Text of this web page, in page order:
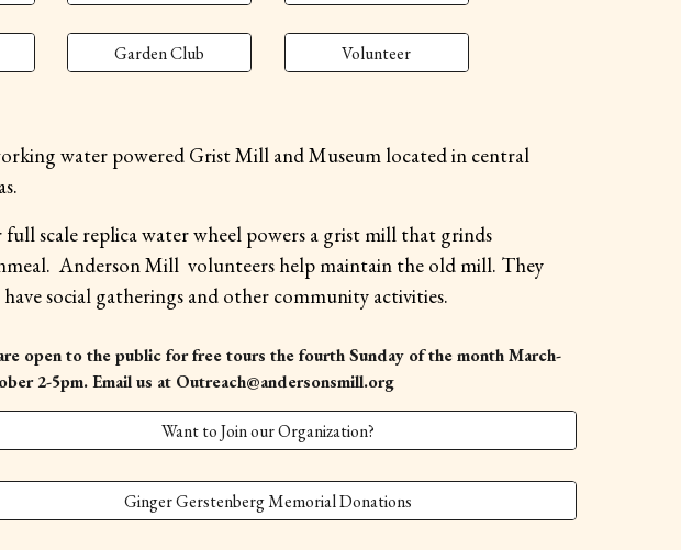
Garden Club Volunteer
water powered Grist Mill and Museum located in central
full scale replica water wheel powers a grist mill that grinds
Anderson Mill volunteers help maintain the old mill. They
have social gatherings and other community activities.
open to the public for free tours the fourth Sunday of the month March-
2-5pm.Email us at Outreach@andersonsmill.org
Want to Join our Organization?
Ginger Gerstenberg Memorial Donations